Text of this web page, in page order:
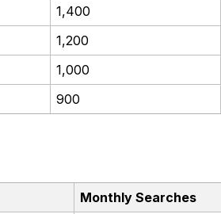
1,400
1,200
1,000
900
Monthly Searches